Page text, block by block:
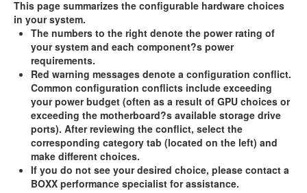
BOXX Premium Support 2 Year (Year 3 Standard) - US and
Canada Only ( +$150)
BOXX Premium Support 3 Year - US and Canada Only (
+$229)
This page summarizes the configurable hardware choices
in your system.
The numbers to the right denote the power rating of
your system and each component?s power
requirements.
Red warning messages denote a configuration conflict.
Common configuration conflicts include exceeding
your power budget (often as a result of GPU choices or
exceeding the motherboard?s available storage drive
ports). After reviewing the conflict, select the
corresponding category tab (located on the left) and
make different choices.
If you do not see your desired choice, please contact a
BOXX performance specialist for assistance.